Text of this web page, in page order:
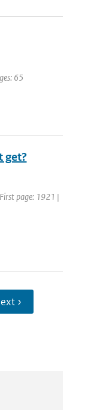
65
get?
page: 1921 |
›